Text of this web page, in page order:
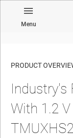
Menu
PRODUCT
Industry's
With 1.2